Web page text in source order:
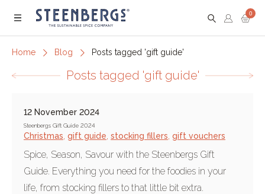
Menu
0
Home Blog Posts tagged 'gift guide'
Posts tagged 'gift guide'
12 November 2024
Steenbergs Gift Guide 2024
Christmas gift guide stocking fillers gift vouchers
Spice, Season, Savour with the Steenbergs Gift
Guide. Everything you need for the foodies in your
life, from stocking fillers to that little bit extra.